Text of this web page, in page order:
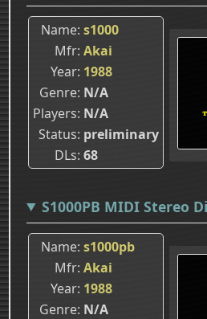
Name s1000
Mfr Akai
Year 1988
Genre N/A
Players N/A
Status preliminary
DLs 68
S1000PB MIDI Stereo
Name s1000pb
Mfr Akai
Year 1988
Genre N/A